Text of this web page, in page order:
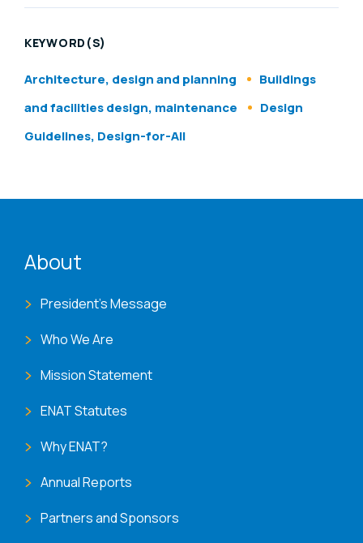
KEYWORD(S)
Architecture, design and planning
Buildings
and facilities design, maintenance
Design
Guidelines, Design-for-All
About
President's Message
Who We Are
Mission Statement
ENAT Statutes
Why ENAT?
Annual Reports
Partners and Sponsors